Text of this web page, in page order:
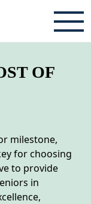
OF
milestone,
for choosing
to provide
in